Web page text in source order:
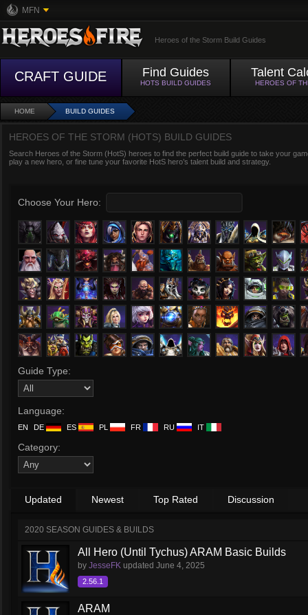
MFN
Heroes of the Storm Build Guides
CRAFT GUIDE Find Guides
HOTS BUILD GUIDES
Talent
HEROES OF
HOME BUILD GUIDES
HEROES OF THE STORM (HOTS) BUILD GUIDES
Search Heroes of the Storm (HotS) heroes to find the perfect build guide to take your
play a new hero, or fine tune your favorite HotS hero’s talent build and strategy.
Choose Your Hero:
Guide Type:
Language:
EN DE ES PL FR RU IT
Category:
Updated Newest Top Rated Discussion
2020 SEASON GUIDES & BUILDS
All Hero (Until Tychus) ARAM Basic Builds
by JesseFK updated June 4, 2025
2.56.1
ARAM